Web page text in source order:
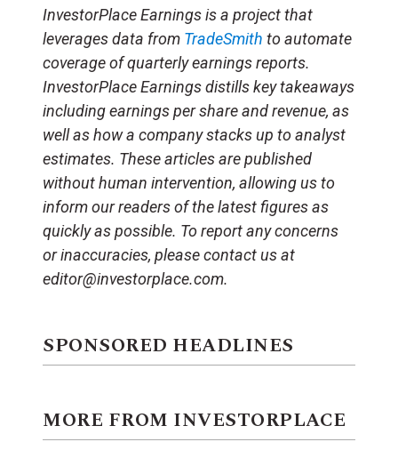
InvestorPlace Earnings is a project that
leverages data from TradeSmith to automate
coverage of quarterly earnings reports.
InvestorPlace Earnings distills key takeaways
including earnings per share and revenue, as
well as how a company stacks up to analyst
estimates. These articles are published
without human intervention, allowing us to
inform our readers of the latest figures as
quickly as possible. To report any concerns
or inaccuracies, please contact us at
editor@investorplace.com.
SPONSORED HEADLINES
MORE FROM INVESTORPLACE